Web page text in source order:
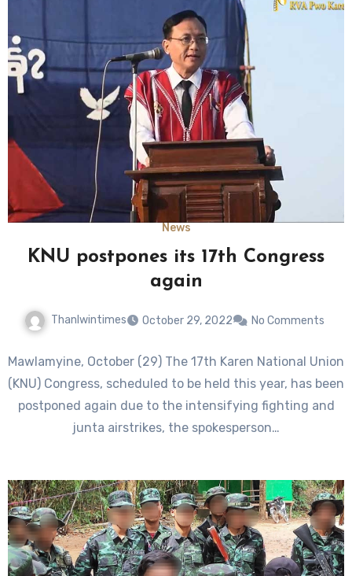
News
KNU postpones its 17th Congress
again
Thanlwintimes October 29, 2022 No Comments
Mawlamyine, October (29) The 17th Karen National Union
(KNU) Congress, scheduled to be held this year, has been
postponed again due to the intensifying fighting and
junta airstrikes, the spokesperson…